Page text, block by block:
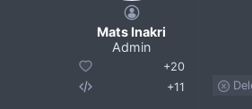
Mats Inakri
Admin
+20
+11